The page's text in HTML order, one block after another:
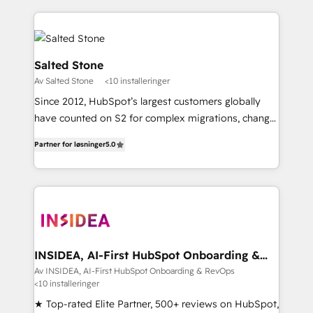
digital agency and an integrator. With over 115
experts in marketing automation, growth, revops,
CRM and webdesign (We focus on EMEA - USA
customers).
Salted Stone
Av Salted Stone <10 installeringer
Since 2012, HubSpot’s largest customers globally
have counted on S2 for complex migrations, change
solutions that deliver measurable impact and
transform brand experiences As one of the few full-
service creative agencies in the HubSpot
winning design to build scalable, globally
marketing campaigns, & RevOps frameworks that
fuel long-term success We connect the entire
customer lifecycle through seamless integrations,
ensure long-term adoption with change-
Partner for løsninger5.0
INSIDEA, AI-First HubSpot Onboarding &
RevOps
Av INSIDEA, AI-First HubSpot Onboarding & RevOps
<10 installeringer
★ Top-rated Elite Partner, 500+ reviews on HubSpot,